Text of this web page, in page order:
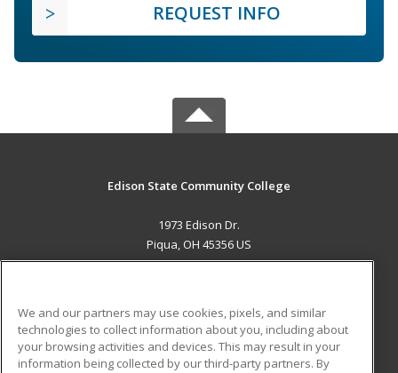
REQUEST INFO
Edison State Community College
1973 Edison Dr.
Piqua, OH 45356 US
ADDITIONAL RESOURCES
Military Student Blog
We and our partners may use cookies, pixels, and similar
technologies to collect information about you, including about
your browsing activities and devices. This may result in your
information being collected by our third-party partners. By